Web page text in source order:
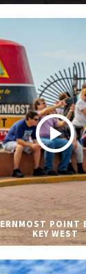
POINT
KEY WEST